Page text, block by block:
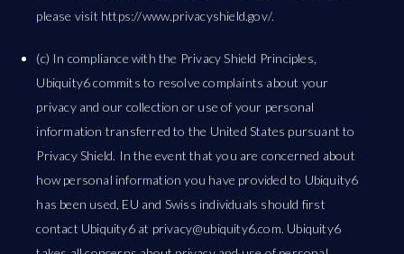
please visit https://www.privacyshield.gov/.
(c) In compliance with the Privacy Shield Principles,
Ubiquity6 commits to resolve complaints about your
privacy and our collection or use of your personal
information transferred to the United States pursuant to
Privacy Shield. In the event that you are concerned about
how personal information you have provided to Ubiquity6
has been used, EU and Swiss individuals should first
contact Ubiquity6 at privacy@ubiquity6.com. Ubiquity6